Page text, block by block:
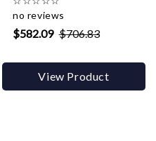
no reviews
$582.09 $706.83
View Product